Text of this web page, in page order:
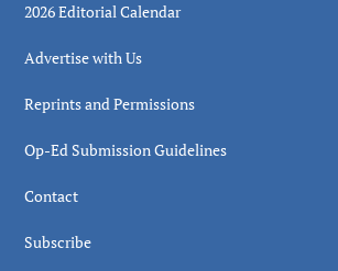
2026 Editorial Calendar
Advertise with Us
Reprints and Permissions
Op-Ed Submission Guidelines
Contact
Subscribe